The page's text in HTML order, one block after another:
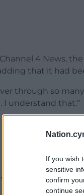
If you wish
sensitive
confirm
continue
4 News,
that it had
through so
I understand that.”
condemned
in which he urged